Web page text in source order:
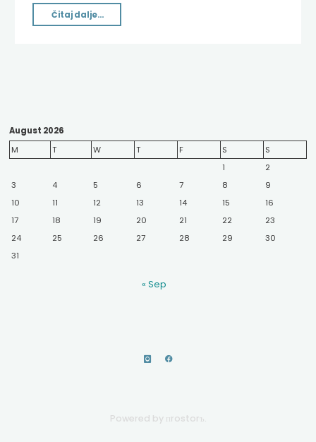
Čitaj dalje...
uma
August 2026
M
T W T F S
S
1
2
3
4 5 6 7 8
9
10
11 12 13 14 15
16
17
18 19 20 21 22
23
24
25 26 27 28 29
30
31
« Sep
Powered by пrostorъ.